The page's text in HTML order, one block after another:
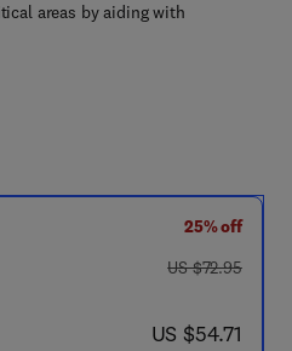
areas by aiding with
25% off
was US $72.95
US $72.95
now US $54.71
US $54.71